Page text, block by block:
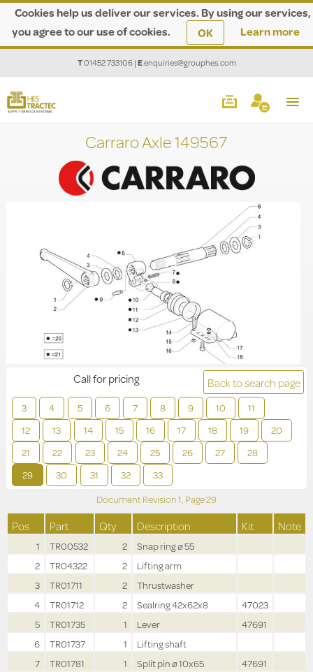
Cookies help us deliver our services. By using our services,
you agree to our use of cookies.
OK Learn more
T01452 733106|Eenquiries@grouphes.com
Carraro Axle 149567
Back to search page
3 4 5 6 7 8 9 10
11
12
13 14 15 16 17 18 19
20
21
22 23 24 25 26 27
28
29
30 31 32 33
Call for pricing
Document Revision1, Page29
Pos Part Qty Description Kit Note
1 TR00532 2
Snap ring ø 55
2
TR04322 2
Lifting arm
3
TR01711 2
Thrustwasher
4
TR01712 2 Sealring 42x62x8
47023
5
TR01735 1 Lever
47691
6
TR01737 1
Lifting shaft
7
TR01781 1 Split pin ø 10x65
47691